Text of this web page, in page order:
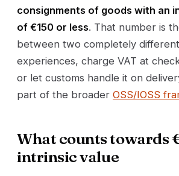
consignments of goods with an
of €150 or less. That number is
between two completely
experiences, charge VAT at
or let customs handle it on
part of the broader OSS/IOSS
What counts towards
intrinsic value